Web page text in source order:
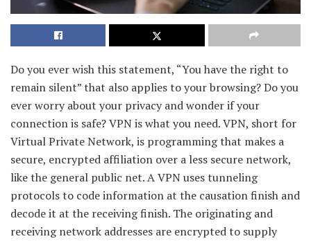
Do you ever wish this statement, “You have the right to
remain silent” that also applies to your browsing? Do you
ever worry about your privacy and wonder if your
connection is safe? VPN is what you need. VPN, short for
Virtual Private Network, is programming that makes a
secure, encrypted affiliation over a less secure network,
like the general public net. A VPN uses tunneling
protocols to code information at the causation finish and
decode it at the receiving finish. The originating and
receiving network addresses are encrypted to supply